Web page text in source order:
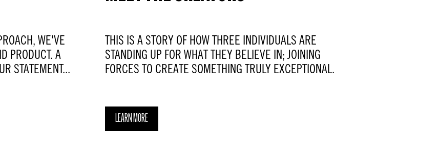
WE'VE
PRODUCT. A
STATEMENT...
THIS IS A STORY OF HOW THREE INDIVIDUALS ARE
STANDING UP FOR WHAT THEY BELIEVE IN; JOINING
FORCES TO CREATE SOMETHING TRULY EXCEPTIONAL.
LEARN MORE